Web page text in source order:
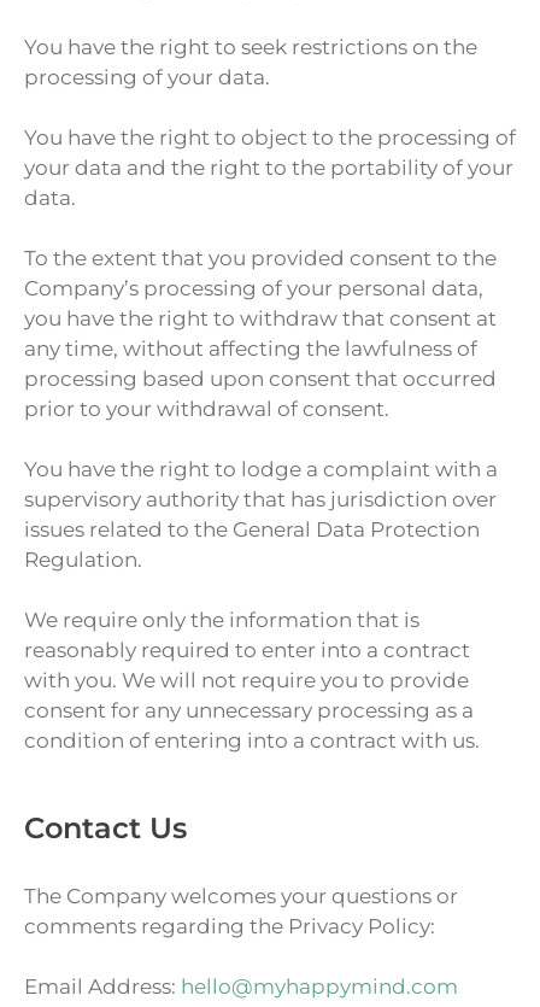
You have the right to seek restrictions on the
processing of your data.
You have the right to object to the processing of
your data and the right to the portability of your
data.
To the extent that you provided consent to the
Company’s processing of your personal data,
you have the right to withdraw that consent at
any time, without affecting the lawfulness of
processing based upon consent that occurred
prior to your withdrawal of consent.
You have the right to lodge a complaint with a
supervisory authority that has jurisdiction over
issues related to the General Data Protection
Regulation.
We require only the information that is
reasonably required to enter into a contract
with you. We will not require you to provide
consent for any unnecessary processing as a
condition of entering into a contract with us.
Contact Us
The Company welcomes your questions or
comments regarding the Privacy Policy:
Email Address: hello@myhappymind.com